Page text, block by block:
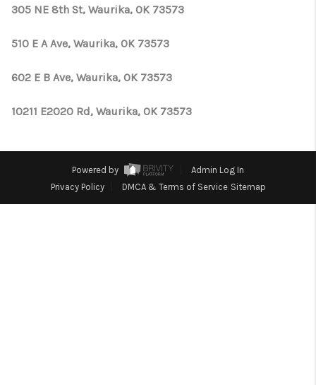
WHO WE ARE
CONNECT
TOP AREAS
SCHEDULE
305 NE 8th St, Waurika, OK 73573
510 E A Ave, Waurika, OK 73573
602 E B Ave, Waurika, OK 73573
10211 E2020 Rd, Waurika, OK 73573
Powered by
Admin Log In
Privacy Policy
DMCA & Terms of Service Sitemap